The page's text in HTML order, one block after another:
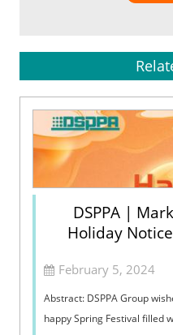
DSPPA |
Holiday
February 5, 2024
Abstract: DSPPA Group
happy Spring Festival filled